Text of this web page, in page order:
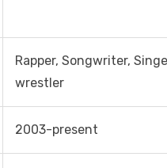
Rapper, Songwriter,
wrestler
2003-present